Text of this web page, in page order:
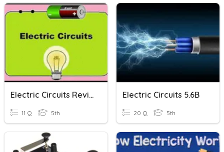
Electric Circuits Review
11 Q 5th
Electric Circuits 5.6B
20 Q 5th